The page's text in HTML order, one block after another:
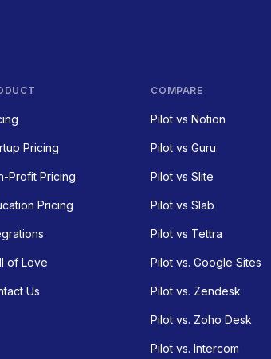
Pricing
Profit Pricing
Pricing
of Love
Us
COMPARE
Pilot vs Notion
Pilot vs Guru
Pilot vs Slite
Pilot vs Slab
Pilot vs Tettra
Pilot vs. Google Sites
Pilot vs. Zendesk
Pilot vs. Zoho Desk
Pilot vs. Intercom